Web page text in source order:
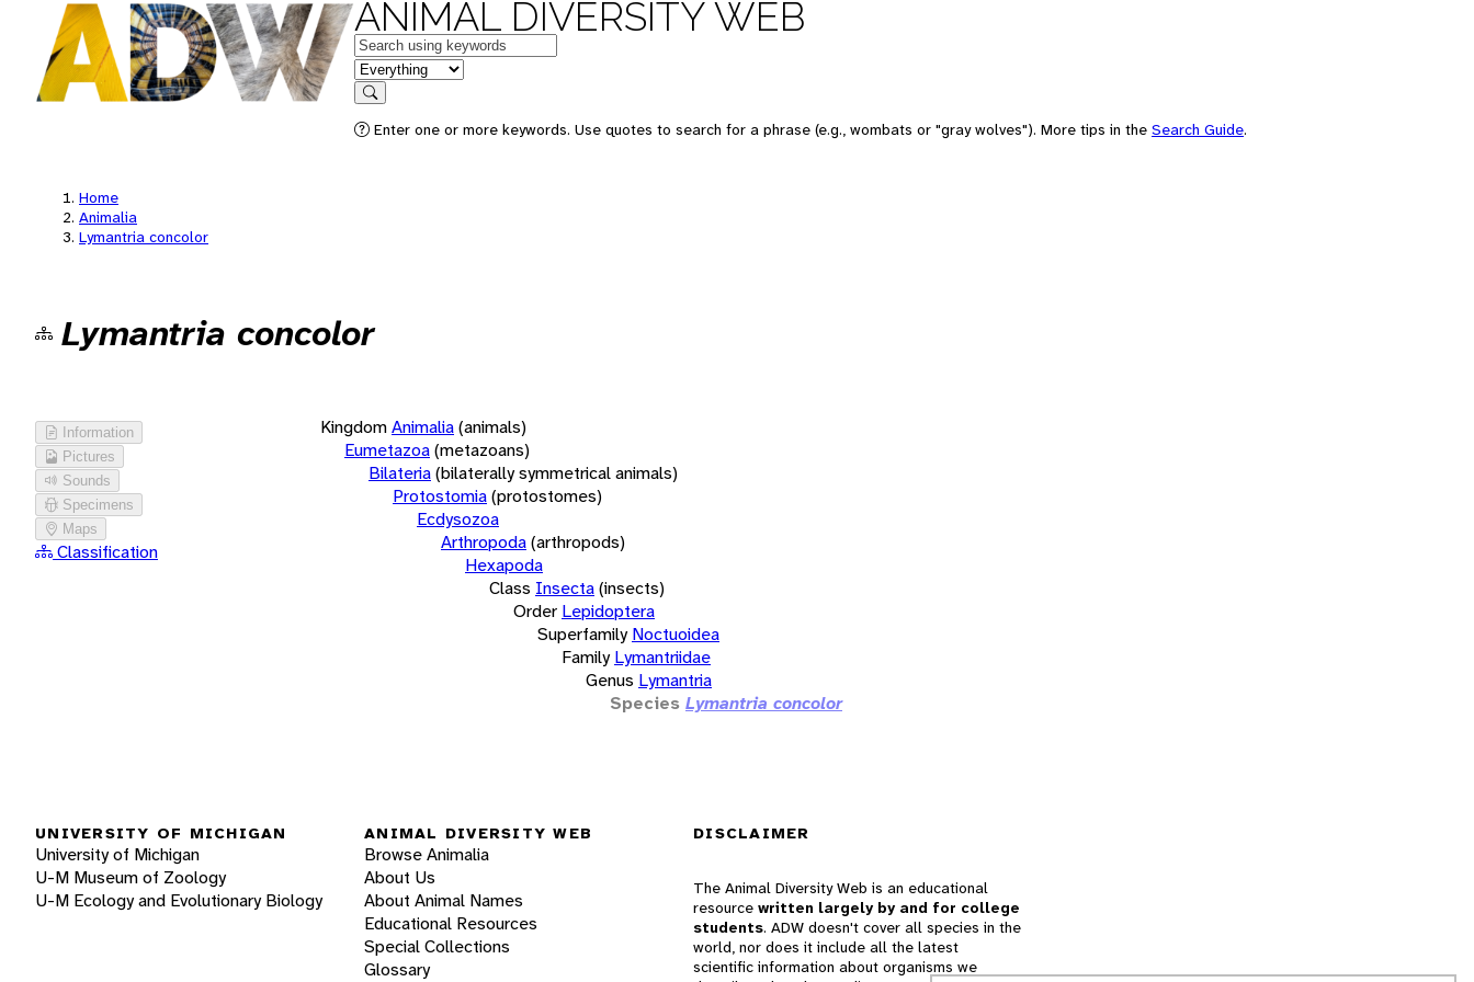
ANIMAL DIVERSITY WEB
Keywords
in feature
Search
Enter one or more keywords. Use quotes to search for a phrase (e.g., wombats or "gray wolves"). More tips in the Search Guide.
Home
Animalia
Lymantria concolor
Lymantria concolor
Information
Pictures
Sounds
Specimens
Maps
Classification
KingdomAnimalia(animals)
Eumetazoa(metazoans)
Bilateria(bilaterally symmetrical animals)
Protostomia(protostomes)
Ecdysozoa
Arthropoda(arthropods)
Hexapoda
Class Insecta(insects)
Order Lepidoptera
Superfamily Noctuoidea
Family Lymantriidae
Genus Lymantria
Species Lymantria concolor
UNIVERSITY OF MICHIGAN
University of Michigan
U-M Museum of Zoology
U-M Ecology and Evolutionary Biology
ANIMAL DIVERSITY WEB
Browse Animalia
About Us
About Animal Names
Educational Resources
Special Collections
Glossary
DISCLAIMER
The Animal Diversity Web is an educational
resource written largely by and for college
students. ADW doesn't cover all species in the
world, nor does it include all the latest
scientific information about organisms we